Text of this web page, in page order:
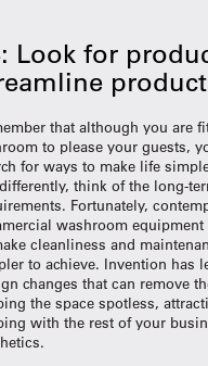
Look for
that although you are
to please your guests,
for ways to make life
think of the long-
Fortunately,
washroom equipment
cleanliness and
to achieve. Invention has
changes that can remove
the space spotless,
with the rest of your